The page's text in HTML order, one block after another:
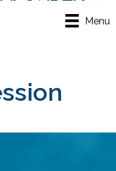
Menu